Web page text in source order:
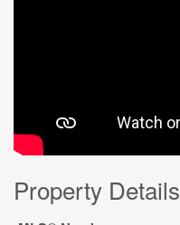
Property Details